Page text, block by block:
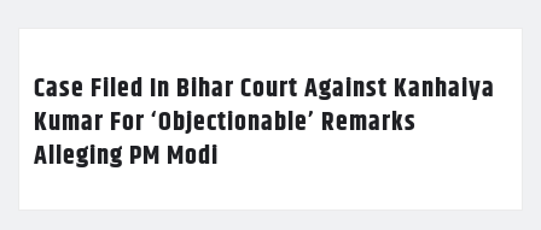
Case Filed In Bihar Court Against Kanhaiya
Kumar For ‘Objectionable’ Remarks
Alleging PM Modi